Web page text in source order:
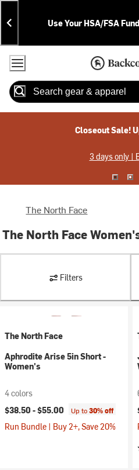
Skip
To
Content
Skip
To
Search
Announcements
Use Your HSA/FSA
Accessibility Policy
Home Page
Search
Closeout Sale!
3 days only |
The North Face
The North Face
Filters
The North Face
Aphrodite Arise 5in Short -
Women's
4 colors
$38.50 -$55.00 Up to30% off
Run Bundle | Buy 2+, Save 20%